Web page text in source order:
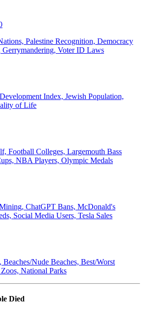
Palestine Recognition, Democracy
Voter ID Laws
Index, Jewish Population,
of Life
Football Colleges, Largemouth Bass
NBA Players, Olympic Medals
ChatGPT Bans, McDonald's
Social Media Users, Tesla Sales
Nude Beaches, Best/Worst
National Parks
Died